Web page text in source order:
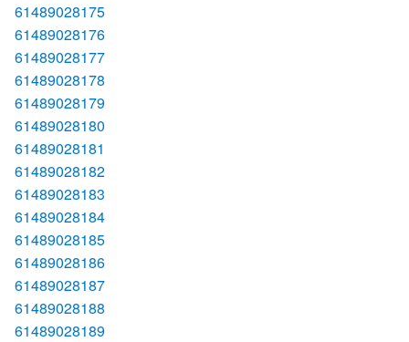
61489028175
61489028176
61489028177
61489028178
61489028179
61489028180
61489028181
61489028182
61489028183
61489028184
61489028185
61489028186
61489028187
61489028188
61489028189